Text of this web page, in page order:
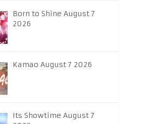
Born to Shine August 7
2026
Kamao August 7 2026
Its Showtime August 7